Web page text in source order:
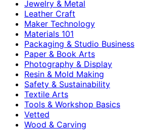
Jewelry & Metal
Leather Craft
Maker Technology
Materials 101
Packaging & Studio Business
Paper & Book Arts
Photography & Display
Resin & Mold Making
Safety & Sustainability
Textile Arts
Tools & Workshop Basics
Vetted
Wood & Carving